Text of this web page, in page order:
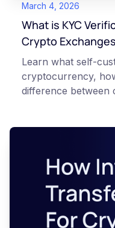
March 4, 2026
What is KYC
Crypto
Learn what self-
cryptocurrency,
difference between